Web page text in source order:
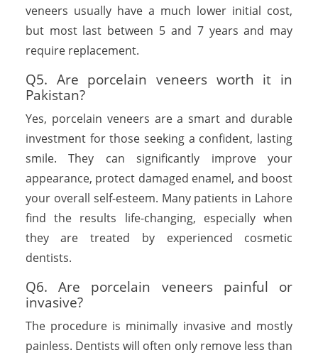
veneers usually have a much lower initial cost,
but most last between 5 and 7 years and may
require replacement.
Q5. Are porcelain veneers worth it in
Pakistan?
Yes, porcelain veneers are a smart and durable
investment for those seeking a confident, lasting
smile. They can significantly improve your
appearance, protect damaged enamel, and boost
your overall self-esteem. Many patients in Lahore
find the results life-changing, especially when
they are treated by experienced cosmetic
dentists.
Q6. Are porcelain veneers painful or
invasive?
The procedure is minimally invasive and mostly
painless. Dentists will often only remove less than